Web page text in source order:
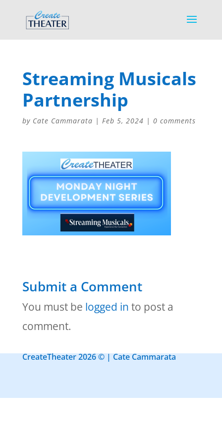
Streaming Musicals
Partnership
by Cate Cammarata | Feb 5, 2024 | 0 comments
Submit a Comment
You must be logged in to post a
comment.
CreateTheater 2026 © | Cate Cammarata